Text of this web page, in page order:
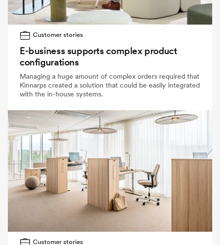
Customer stories
E-business supports complex product
configurations
Managing a huge amount of complex orders required that
Kinnarps created a solution that could be easily integrated
with the in-house systems.
Customer stories